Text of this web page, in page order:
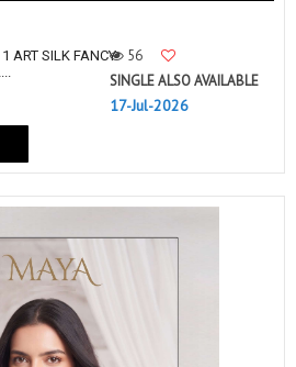
ART SILK FANCY
56
SINGLE ALSO AVAILABLE
17-Jul-2026